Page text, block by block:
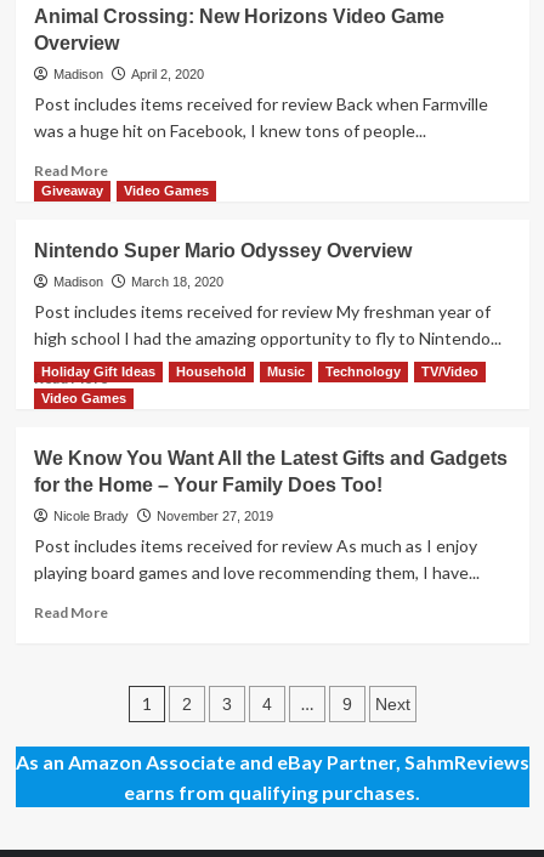
Man’s
Sky
Video
Game
Animal Crossing: New Horizons Video Game
Overview
Madison April 2, 2020
Post includes items received for review Back when Farmville
was a huge hit on Facebook, I knew tons of people...
Read MoreRead
more
Crossing:
New
Horizons
Video
Overview
Giveaway Video Games
Nintendo Super Mario Odyssey Overview
Madison March 18, 2020
Post includes items received for review My freshman year of
high school I had the amazing opportunity to fly to Nintendo...
Read MoreRead
more
Super
Mario
Odyssey
Overview
Holiday Gift Ideas Household Music Technology
TV/Video
Video Games
We Know You Want All the Latest Gifts and Gadgets
for the Home – Your Family Does Too!
Nicole Brady November 27, 2019
Post includes items received for review As much as I enjoy
playing board games and love recommending them, I have...
Read MoreRead
Know
You
Want
All
the
Posts
pagination
1 2 3 4 … 9 Next
As an Amazon Associate and eBay Partner, SahmReviews
earns from qualifying purchases.